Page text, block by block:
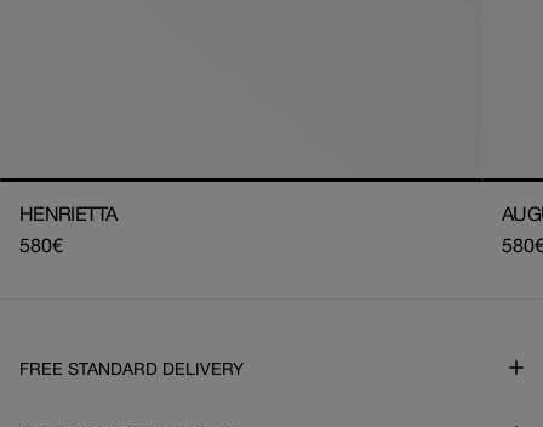
HENRIETTA
Regular
580€
FREE STANDARD DELIVERY